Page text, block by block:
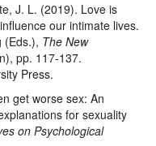
J. L. (2019). Love is
our intimate lives.
(Eds.), The New
pp. 117-137.
Press.
get worse sex: An
for sexuality
on Psychological